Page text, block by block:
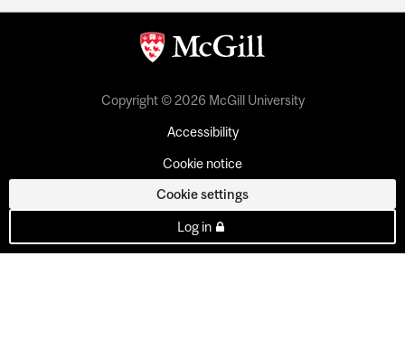
Copyright © 2026 McGill University
Accessibility
Cookie notice
Cookie settings
Log in